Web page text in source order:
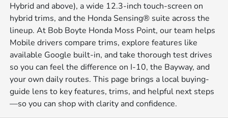
Hybrid and above), a wide 12.3-inch touch-screen on
hybrid trims, and the Honda Sensing® suite across the
lineup. At Bob Boyte Honda Moss Point, our team helps
Mobile drivers compare trims, explore features like
available Google built-in, and take thorough test drives
so you can feel the difference on I-10, the Bayway, and
your own daily routes. This page brings a local buying-
guide lens to key features, trims, and helpful next steps
—so you can shop with clarity and confidence.